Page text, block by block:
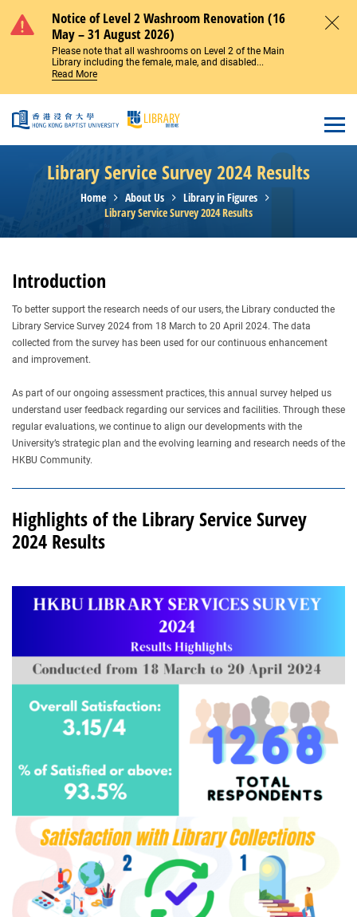
Notice of Level 2 Washroom Renovation (16
May – 31 August 2026)
Please note that all washrooms on Level 2 of the Main
Library including the female, male, and disabled...
Read More
Library Service Survey 2024 Results
Home About Us
Library in Figures
Library Service Survey 2024 Results
Introduction
To better support the research needs of our users, the Library conducted the
Library Service Survey 2024 from 18 March to 20 April 2024. The data
collected from the survey has been used for our continuous enhancement
and improvement.
As part of our ongoing assessment practices, this annual survey helped us
understand user feedback regarding our services and facilities. Through these
regular evaluations, we continue to align our developments with the
University’s strategic plan and the evolving learning and research needs of the
HKBU Community.
Highlights of the Library Service Survey
2024 Results